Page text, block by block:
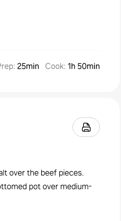
: 25min Cook: 1h 50min
over the beef pieces.
pot over medium-